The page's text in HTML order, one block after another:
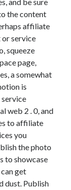
the content
affiliate
service
squeeze
page,
a somewhat
is
service
web 2 . 0, and
to affiliate
you
the photo
to showcase
get
dust. Publish